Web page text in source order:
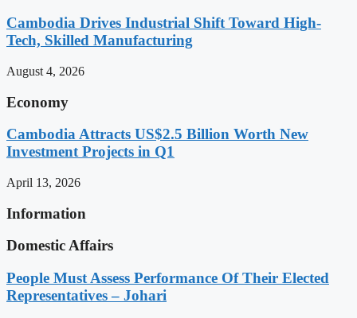
Cambodia Drives Industrial Shift Toward High-
Tech, Skilled Manufacturing
August 4, 2026
Economy
Cambodia Attracts US$2.5 Billion Worth New
Investment Projects in Q1
April 13, 2026
Information
Domestic Affairs
People Must Assess Performance Of Their Elected
Representatives – Johari